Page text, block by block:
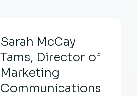
Sarah McCay
Tams, Director of
Marketing
Communications